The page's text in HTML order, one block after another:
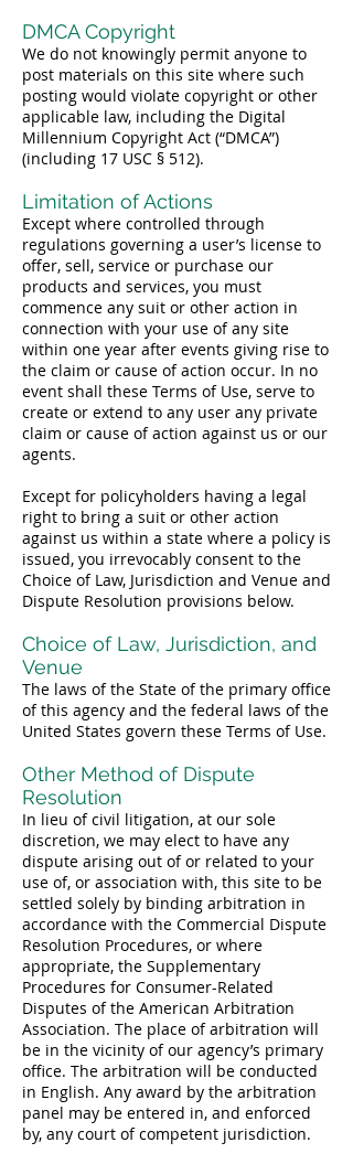
DMCA Copyright
We do not knowingly permit anyone to
post materials on this site where such
posting would violate copyright or other
applicable law, including the Digital
Millennium Copyright Act (“DMCA”)
(including 17 USC § 512).
Limitation of Actions
Except where controlled through
regulations governing a user’s license to
offer, sell, service or purchase our
products and services, you must
commence any suit or other action in
connection with your use of any site
within one year after events giving rise to
the claim or cause of action occur. In no
event shall these Terms of Use, serve to
create or extend to any user any private
claim or cause of action against us or our
agents.
Except for policyholders having a legal
right to bring a suit or other action
against us within a state where a policy is
issued, you irrevocably consent to the
Choice of Law, Jurisdiction and Venue and
Dispute Resolution provisions below.
Choice of Law, Jurisdiction, and
Venue
The laws of the State of the primary office
of this agency and the federal laws of the
United States govern these Terms of Use.
Other Method of Dispute
Resolution
In lieu of civil litigation, at our sole
discretion, we may elect to have any
dispute arising out of or related to your
use of, or association with, this site to be
settled solely by binding arbitration in
accordance with the Commercial Dispute
Resolution Procedures, or where
appropriate, the Supplementary
Procedures for Consumer-Related
Disputes of the American Arbitration
Association. The place of arbitration will
be in the vicinity of our agency’s primary
office. The arbitration will be conducted
in English. Any award by the arbitration
panel may be entered in, and enforced
by, any court of competent jurisdiction.